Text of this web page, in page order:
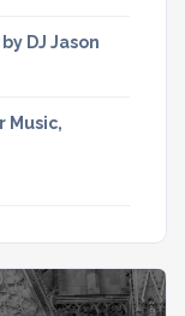
DJ Jason
Music,